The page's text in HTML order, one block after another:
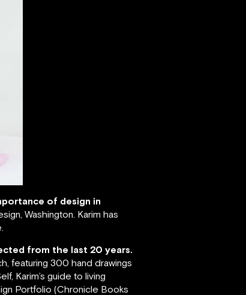
of design in
Washington. Karim has
from the last 20 years.
featuring 300 hand drawings
Karim’s guide to living
Portfolio (Chronicle Books